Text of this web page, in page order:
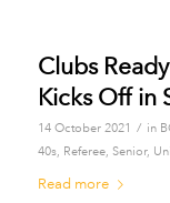
Clubs
Kicks Off in
14 October 2021 / in
40s, Referee, Senior,
Read more